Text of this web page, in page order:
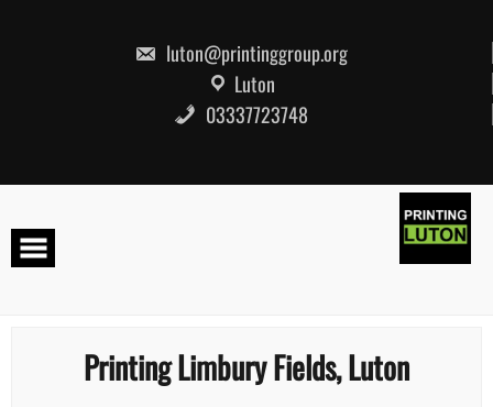
luton@printinggroup.org
Luton
03337723748
Printing Limbury Fields, Luton